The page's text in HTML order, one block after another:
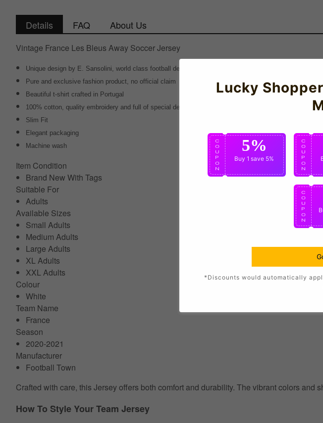
Details FAQ About Us
Vintage France Les Bleus Away Soccer Jersey
Unique design by E. Sansolini, world class football designer
Pure and exclusive fashion product, no official claim
Beautiful t-shirt crafted in Portugal
100% cotton, quality embroidery and full of special details
Slim Fit
Elegant packaging
Machine wash
Item Condition
Brand New With Tags
Suitable For
Adults
Available Sizes
Small Adults
Medium Adults
Large Adults
XL Adults
XXL Adults
Colour
White
Team Name
France
Season
2020-2021
Manufacturer
Football Town
Crafted with care, this Jersey offers both comfort and durability. The vibrant colors
How To Style Your Team Jersey
Lucky
C
O
U
P
O
N
5%
Buy 1 save 5%
C
O
U
P
O
N
C
O
U
P
O
N
*Discounts would automatically